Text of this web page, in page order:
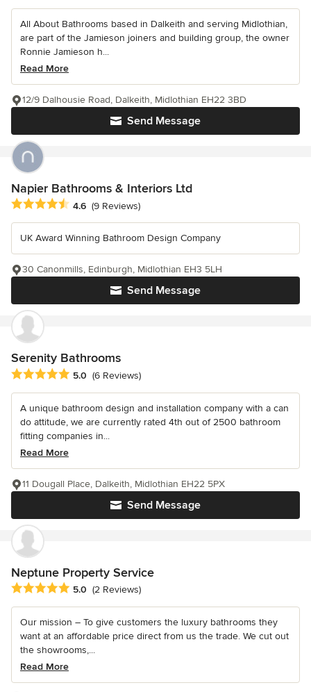
All About Bathrooms based in Dalkeith and serving Midlothian,
are part of the Jamieson joiners and building group, the owner
Ronnie Jamieson h...
Read More
Send Message
12/9 Dalhousie Road, Dalkeith, Midlothian EH22 3BD
Napier Bathrooms & Interiors Ltd
Average rating: 4.6 out of 5 stars
4.6 (9 Reviews)
UK Award Winning Bathroom Design Company
Send Message
30 Canonmills, Edinburgh, Midlothian EH3 5LH
Serenity Bathrooms
Average rating: 5 out of 5 stars
5.0 (6 Reviews)
A unique bathroom design and installation company with a can
do attitude, we are currently rated 4th out of 2500 bathroom
fitting companies in...
Read More
Send Message
11 Dougall Place, Dalkeith, Midlothian EH22 5PX
Neptune Property Service
Average rating: 5 out of 5 stars
5.0 (2 Reviews)
Our mission – To give customers the luxury bathrooms they
want at an affordable price direct from us the trade. We cut out
the showrooms,...
Read More